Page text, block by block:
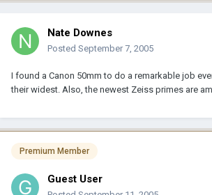
Nate Downes
Posted September 7, 2005
I found a Canon 50mm to do a remarkable job
their widest. Also, the newest Zeiss primes are
Premium Member
Guest User